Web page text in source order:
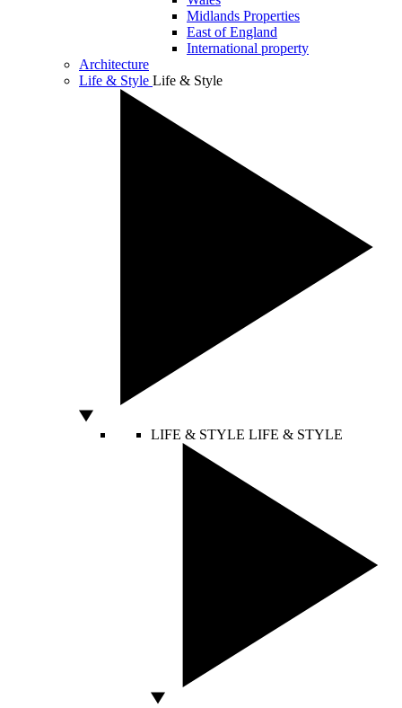
Midlands Properties
East of England
International property
Architecture
Life & Style Life & Style
LIFE & STYLE LIFE & STYLE